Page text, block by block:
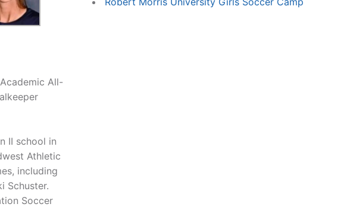
All-
II school in
Athletic
including
Schuster.
Soccer